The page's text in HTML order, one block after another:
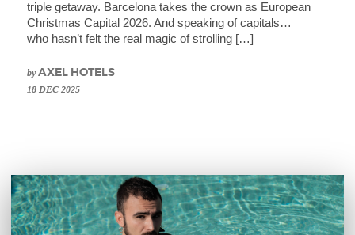
triple getaway. Barcelona takes the crown as European
Christmas Capital 2026. And speaking of capitals…
who hasn’t felt the real magic of strolling […]
byAXEL HOTELS
18 DEC 2025